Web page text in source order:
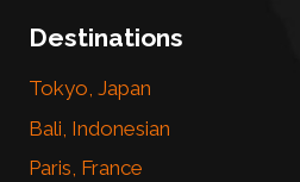
Destinations
Tokyo, Japan
Bali, Indonesian
Paris, France